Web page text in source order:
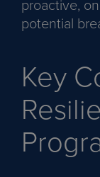
proactive,
potential
Key